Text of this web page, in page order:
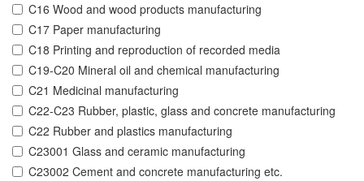
C16 Wood and wood products manufacturing
C17 Paper manufacturing
C18 Printing and reproduction of recorded media
C19-C20 Mineral oil and chemical manufacturing
C21 Medicinal manufacturing
C22-C23 Rubber, plastic, glass and concrete manufacturing
C22 Rubber and plastics manufacturing
C23001 Glass and ceramic manufacturing
C23002 Cement and concrete manufacturing etc.